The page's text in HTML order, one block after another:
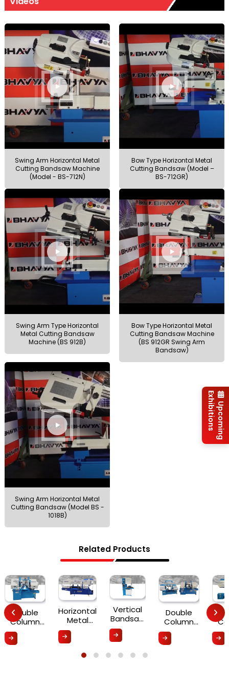
Swing Arm Horizontal Metal
Cutting Bandsaw Machine
(Model - BS-712N)
Bow Type Horizontal Metal
Cutting Bandsaw (Model –
BS-712GR)
Swing Arm Type Horizontal
Metal Cutting Bandsaw
Machine (BS 912B)
Bow Type Horizontal Metal
Cutting Bandsaw Machine
(BS 912GR Swing Arm
Bandsaw)
Swing Arm Horizontal Metal
Cutting Bandsaw (Model BS -
1018B)
Related Products
Double
Column
Fully-
Automatic
Horizontal
Metal
Cutting
Bandsaw
BMB
Vertical
Bandsaw
(VS-
500/585)
Double
Column
Semi-
Automatic
Upcoming
Exhibitions